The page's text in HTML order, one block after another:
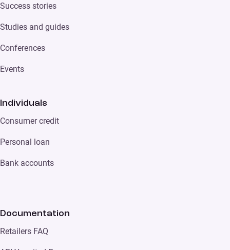
Success stories
Studies and guides
Conferences
Events
Individuals
Consumer credit
Personal loan
Bank accounts
Documentation
Retailers FAQ